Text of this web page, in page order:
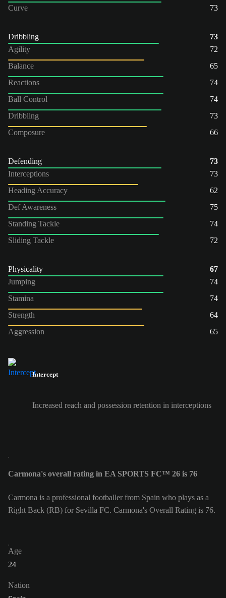
Curve
73
Dribbling
73
Agility
72
Balance
65
Reactions
74
Ball Control
74
Dribbling
73
Composure
66
Defending
73
Interceptions
73
Heading Accuracy
62
Def Awareness
75
Standing Tackle
74
Sliding Tackle
72
Physicality
67
Jumping
74
Stamina
74
Strength
64
Aggression
65
Intercept
Increased reach and possession retention in interceptions
Carmona's overall rating in EA SPORTS FC™ 26 is 76
Carmona is a professional footballer from Spain who plays as a
Right Back (RB) for Sevilla FC. Carmona's Overall Rating is 76.
Age
24
Nation